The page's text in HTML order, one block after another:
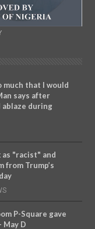
much that I would
says after
during
as "racist" and
from Trump’s
P-Square gave
May D